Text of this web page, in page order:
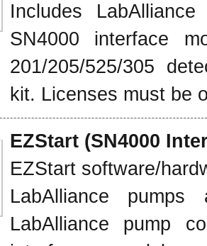
Includes
SN4000 interface
201/205/525/305
kit. Licenses must be
EZStart (SN4000
EZStart software/
LabAlliance
LabAlliance pump